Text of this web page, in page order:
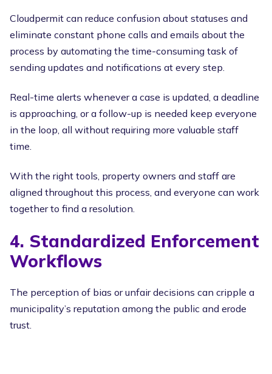
Cloudpermit can reduce confusion about statuses and
eliminate constant phone calls and emails about the
process by automating the time-consuming task of
sending updates and notifications at every step.
Real-time alerts whenever a case is updated, a deadline
is approaching, or a follow-up is needed keep everyone
in the loop, all without requiring more valuable staff
time.
With the right tools, property owners and staff are
aligned throughout this process, and everyone can work
together to find a resolution.
4. Standardized Enforcement
Workflows
The perception of bias or unfair decisions can cripple a
municipality’s reputation among the public and erode
trust.